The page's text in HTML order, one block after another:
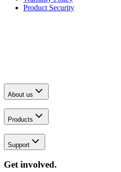
Product Security
About us
Products
Support
Get involved.